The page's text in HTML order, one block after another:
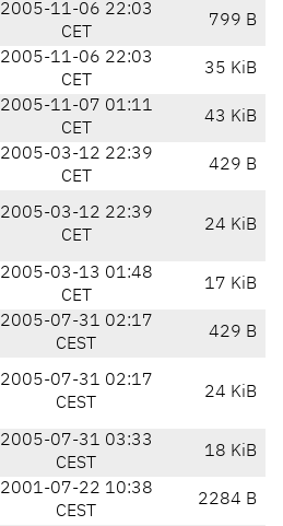
2005-11-06 22:03
CET
799 B
2005-11-06 22:03
CET
35 KiB
2005-11-07 01:11
CET
43 KiB
2005-03-12 22:39
CET
429 B
2005-03-12 22:39
CET
24 KiB
2005-03-13 01:48
CET
17 KiB
2005-07-31 02:17
CEST
429 B
2005-07-31 02:17
CEST
24 KiB
2005-07-31 03:33
CEST
18 KiB
2001-07-22 10:38
CEST
2284 B